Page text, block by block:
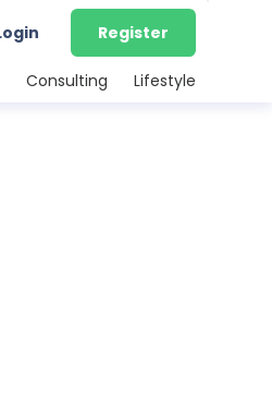
Register
Consulting Lifestyle